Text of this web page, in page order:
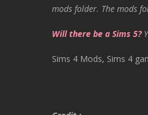
mods folder. The mods
Will there be a Sims 5?
Sims 4 Mods, Sims 4